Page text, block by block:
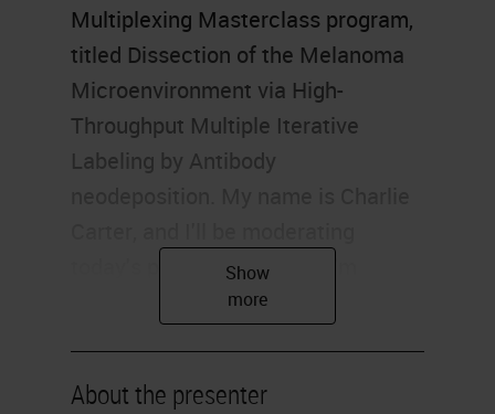
Multiplexing Masterclass program,
titled Dissection of the Melanoma
Microenvironment via High-
Throughput Multiple Iterative
Labeling by Antibody
today's presentation. And I'm
delighted to be joined by Francesca
be continuing our Multiplexing
About the presenter